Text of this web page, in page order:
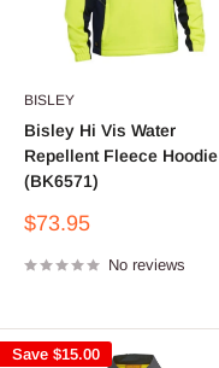
BISLEY
Bisley Hi Vis Water
Repellent Fleece Hoodie
(BK6571)
Sale
$73.95
No reviews
Save $15.00